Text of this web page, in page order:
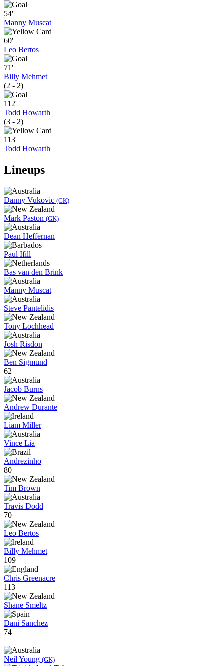
54'
Manny Muscat
60'
Leo Bertos
71'
Billy Mehmet
(2 - 2)
112'
Todd Howarth
(3 - 2)
113'
Todd Howarth
Lineups
Danny Vukovic (GK)
Mark Paston (GK)
Dean Heffernan
Paul Ifill
Bas van den Brink
Manny Muscat
Steve Pantelidis
Tony Lochhead
Josh Risdon
Ben Sigmund
62
Jacob Burns
Andrew Durante
Liam Miller
Vince Lia
Andrezinho
80
Tim Brown
Travis Dodd
70
Leo Bertos
Billy Mehmet
109
Chris Greenacre
113
Shane Smeltz
Dani Sanchez
74
Neil Young (GK)